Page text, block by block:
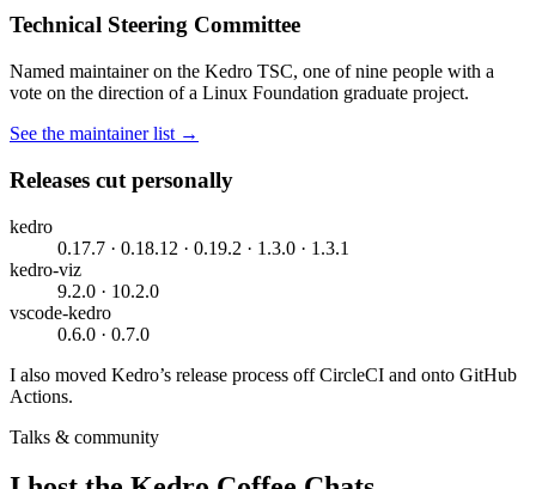
Technical Steering Committee
Named maintainer on the Kedro TSC, one of nine people with a
vote on the direction of a Linux Foundation graduate project.
See the maintainer list →
Releases cut personally
kedro
0.17.7 · 0.18.12 · 0.19.2 · 1.3.0 · 1.3.1
kedro-viz
9.2.0 · 10.2.0
vscode-kedro
0.6.0 · 0.7.0
I also moved Kedro’s release process off CircleCI and onto GitHub
Actions.
Talks & community